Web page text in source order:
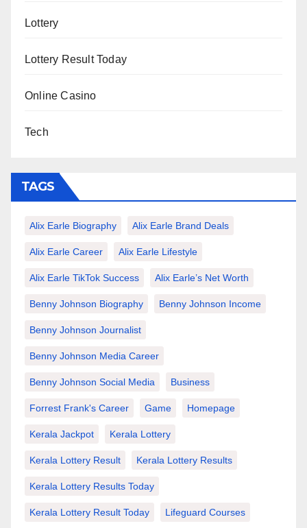
Lottery
Lottery Result Today
Online Casino
Tech
TAGS
Alix Earle Biography Alix Earle Brand Deals
Alix Earle Career Alix Earle Lifestyle
Alix Earle TikTok Success Alix Earle’s Net Worth
Benny Johnson Biography Benny Johnson Income
Benny Johnson Journalist
Benny Johnson Media Career
Benny Johnson Social Media Business
Forrest Frank's Career Game Homepage
Kerala Jackpot Kerala Lottery
Kerala Lottery Result Kerala Lottery Results
Kerala Lottery Results Today
Kerala Lottery Result Today Lifeguard Courses